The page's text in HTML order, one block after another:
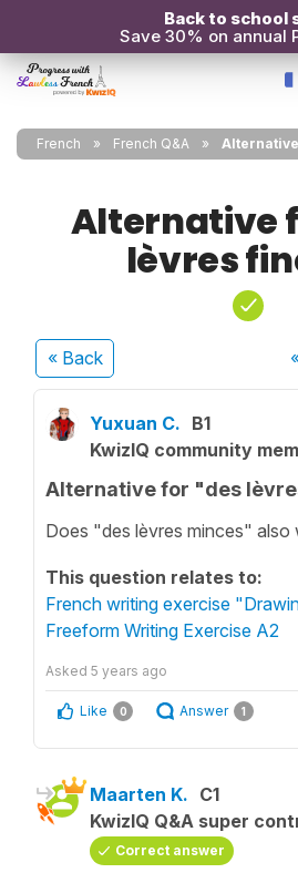
Back to school
Save 30% on annual
French French Q&A
Alternative
lèvres
« Back
Yuxuan C. B1
KwizIQ community
Alternative for "des
Does "des lèvres minces" also
This question relates to:
French writing exercise
Freeform Writing Exercise A2
Asked 5 years ago
Like 0 Answer 1
Maarten K. C1
KwizIQ Q&A super
Correct answer